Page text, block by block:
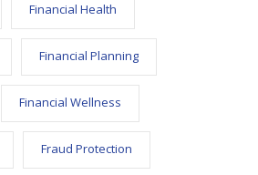
Financial Health
Financial Planning
Financial Wellness
Fraud Protection